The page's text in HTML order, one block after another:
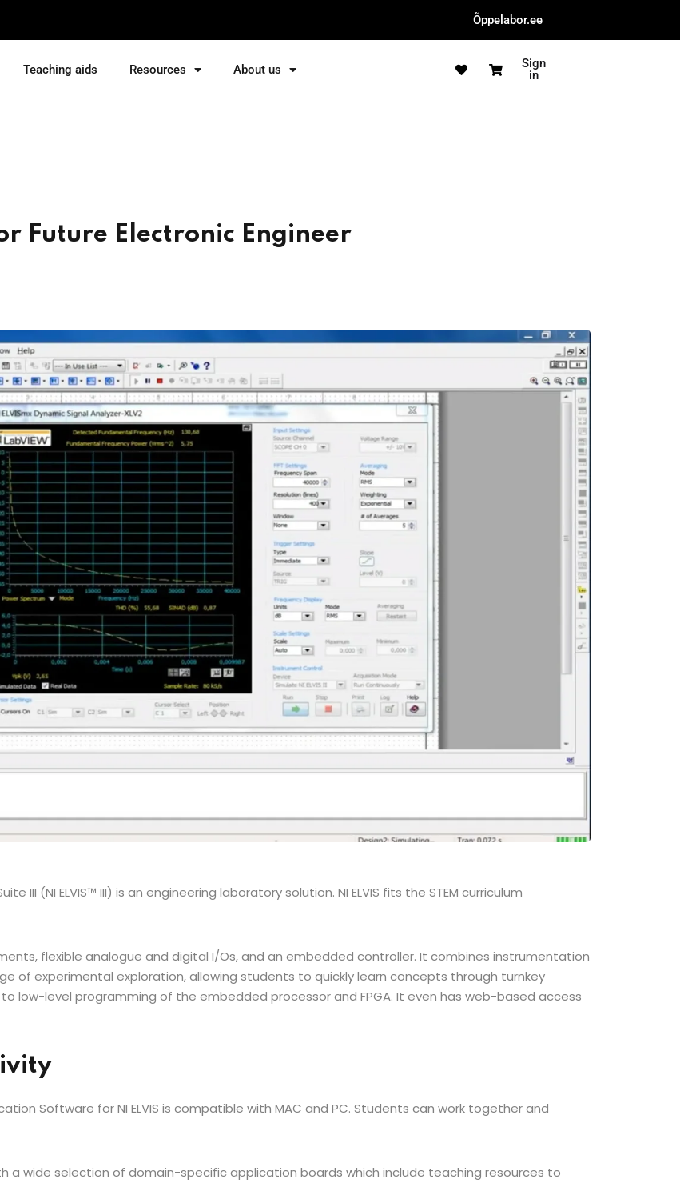
Õppelabor.ee
Teaching aids Resources About us
Sign
in
Future Electronic Engineer
III (NI ELVIS™ III) is an engineering laboratory solution. NI ELVIS fits the STEM curriculum
flexible analogue and digital I/Os, and an embedded controller. It combines instrumentation
of experimental exploration, allowing students to quickly learn concepts through turnkey
low-level programming of the embedded processor and FPGA. It even has web-based access
Software for NI ELVIS is compatible with MAC and PC. Students can work together and
a wide selection of domain-specific application boards which include teaching resources to
Sign in Sign up
Remember me Lost your password?